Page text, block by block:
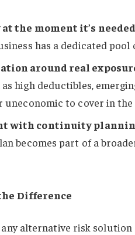
the moment it’s
has a dedicated
around real
as high deductibles,
to cover in
with continuity
becomes part of a
Difference
alternative risk solution